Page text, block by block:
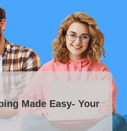
Made Easy- Your